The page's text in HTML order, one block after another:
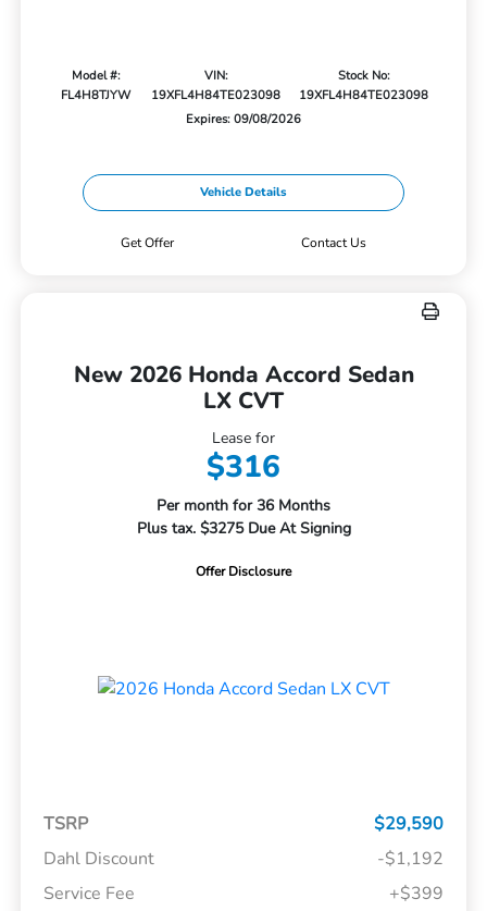
Model #:
FL4H8TJYW
VIN:
19XFL4H84TE023098
Stock No:
19XFL4H84TE023098
Expires: 09/08/2026
Vehicle Details
Get Offer Contact Us
New 2026 Honda Accord Sedan
LX CVT
Lease for
$316
Per month for 36 Months
Plus tax. $3275 Due At Signing
Offer Disclosure
TSRP
$29,590
Dahl Discount
-$1,192
Service Fee
+$399